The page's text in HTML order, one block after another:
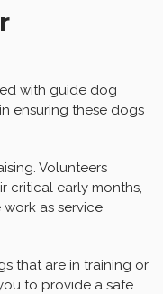
with guide dog
ensuring these dogs
Volunteers
critical early months,
as service
that are in training or
to provide a safe